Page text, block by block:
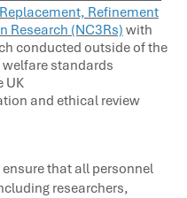
Refinement
Research (NC3Rs) with
conducted outside of the
standards
UK
and ethical review
that all personnel
researchers,